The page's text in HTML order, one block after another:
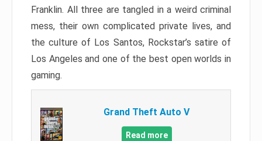
Franklin. All three are tangled in a weird criminal
mess, their own complicated private lives, and
the culture of Los Santos, Rockstar’s satire of
Los Angeles and one of the best open worlds in
gaming.
Grand Theft Auto V
Read more